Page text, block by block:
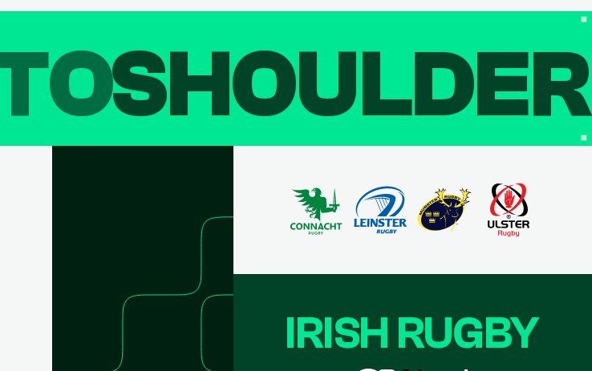
IRISH RUGBY